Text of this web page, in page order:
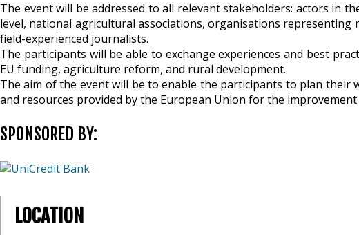
The event will be addressed to all relevant stakeholders: actors in
level, national agricultural associations, organisations
field-experienced journalists.
The participants will be able to exchange experiences and best
EU funding, agriculture reform, and rural development.
The aim of the event will be to enable the participants to plan
and resources provided by the European Union for the
SPONSORED BY:
LOCATION